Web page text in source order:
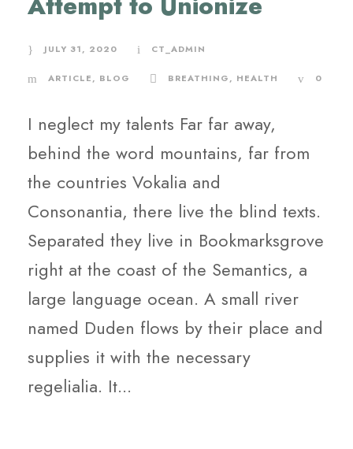
JULY 31, 2020 CT_ADMIN
ARTICLE, BLOG BREATHING, HEALTH 0
I neglect my talents Far far away,
behind the word mountains, far from
the countries Vokalia and
Consonantia, there live the blind texts.
Separated they live in Bookmarksgrove
right at the coast of the Semantics, a
large language ocean. A small river
named Duden flows by their place and
supplies it with the necessary
regelialia. It...